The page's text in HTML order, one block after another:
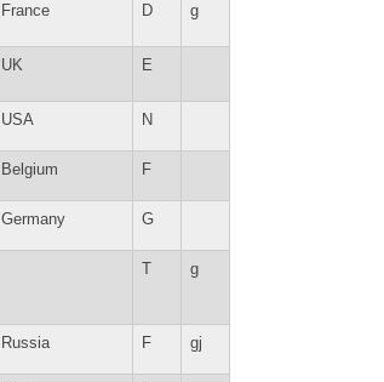
France D g
UK E
USA N
Belgium F
Germany G
T g
Russia F gj